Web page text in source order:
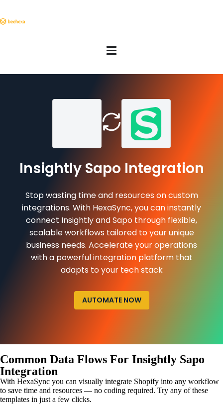
Insightly Sapo Integration
Stop wasting time and resources on custom
integrations. With HexaSync, you can instantly
connect Insightly and Sapo through flexible,
scalable workflows tailored to your unique
business needs. Accelerate your operations
with a powerful integration platform that
adapts to your tech stack
AUTOMATE NOW
Common Data Flows For Insightly Sapo
Integration
With HexaSync you can visually integrate Shopify into any workflow
to save time and resources — no coding required. Try any of these
templates in just a few clicks.